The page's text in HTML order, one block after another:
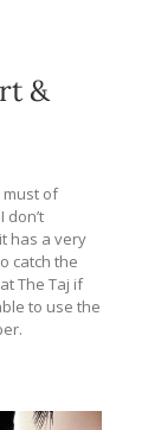
&
must of
don’t
has a very
catch the
The Taj if
to use the